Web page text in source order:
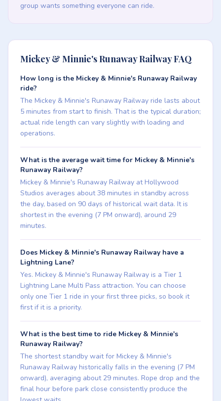
group wants something everyone can ride.
Mickey & Minnie's Runaway Railway FAQ
How long is the Mickey & Minnie's Runaway Railway
ride?
The Mickey & Minnie's Runaway Railway ride lasts about
5 minutes from start to finish. That is the typical duration;
actual ride length can vary slightly with loading and
operations.
What is the average wait time for Mickey & Minnie's
Runaway Railway?
Mickey & Minnie's Runaway Railway at Hollywood
Studios averages about 38 minutes in standby across
the day, based on 90 days of historical wait data. It is
shortest in the evening (7 PM onward), around 29
minutes.
Does Mickey & Minnie's Runaway Railway have a
Lightning Lane?
Yes. Mickey & Minnie's Runaway Railway is a Tier 1
Lightning Lane Multi Pass attraction. You can choose
only one Tier 1 ride in your first three picks, so book it
first if it is a priority.
What is the best time to ride Mickey & Minnie's
Runaway Railway?
The shortest standby wait for Mickey & Minnie's
Runaway Railway historically falls in the evening (7 PM
onward), averaging about 29 minutes. Rope drop and the
final hour before park close consistently produce the